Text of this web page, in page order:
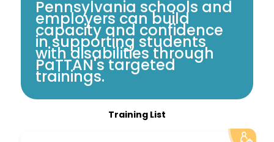
Pennsylvania schools and
employers can build
capacity and confidence
in supporting students
with disabilities through
PaTTAN's targeted
trainings.
Training List